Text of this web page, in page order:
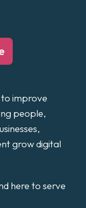
to improve
people,
grow digital
here to serve